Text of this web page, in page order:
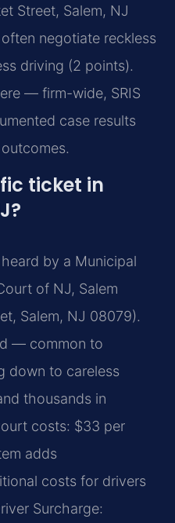
Street, Salem, NJ
negotiate reckless
driving (2 points).
— firm-wide, SRIS
case results
ticket in
by a Municipal
of NJ, Salem
Salem, NJ 08079).
— common to
down to careless
thousands in
costs: $33 per
adds
costs for drivers
Surcharge: